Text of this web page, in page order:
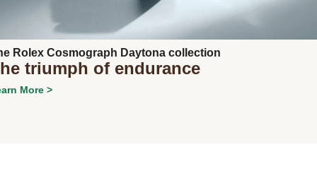
Rolex Cosmograph Daytona collection
triumph of endurance
More >